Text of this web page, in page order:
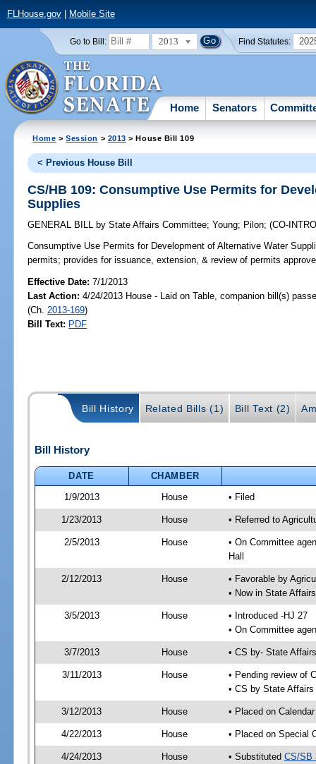
FLHouse.gov| Mobile Site
Go to Bill: 2013 Find Statutes:
Home Senators
Home >Session > 2013 > House Bill 109
< Previous House Bill
CS/HB 109: Consumptive Use Permits for
Supplies
GENERAL BILL by State Affairs Committee;Young; Pilon;(CO-
Consumptive Use Permits for Development of Alternative Water
permits; provides for issuance, extension, & review of permits
Effective Date:7/1/2013
Last Action: 4/24/2013 House - Laid on Table, companion bill(s)
(Ch. 2013-169)
Bill Text: PDF
Bill History Related Bills (1) Bill Text (2)
Bill History
DATE
CHAMBER
1/9/2013
House • Filed
1/23/2013 House • Referred to
2/5/2013 House
• On Committee
Hall
2/12/2013 House
• Favorable by
• Now in State
3/5/2013 House
• Introduced -HJ 27
• On Committee
3/7/2013 House • CS by- State
3/11/2013 House
• Pending review of
• CS by State
3/12/2013 House • Placed on
4/22/2013 House • Placed on Special
4/24/2013 House • Substituted CS/SB